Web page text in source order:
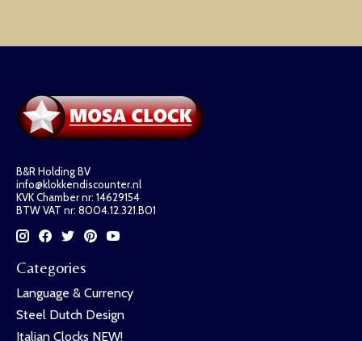
B&R Holding BV
info@klokkendiscounter.nl
KVK Chamber nr: 14629154
BTW VAT nr: 8004.12.321.B01
Categories
Language & Currency
Steel Dutch Design
Italian Clocks NEW!